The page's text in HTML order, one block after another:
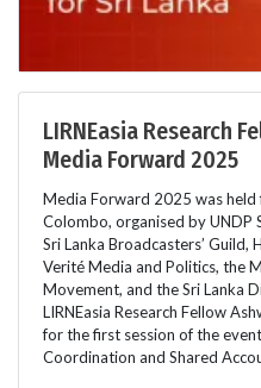
LIRNEasia Research
Media Forward 2025
Media Forward 2025 was
Colombo, organised by UNDP
Sri Lanka Broadcasters’ Guild,
Verité Media and Politics, the
Movement, and the Sri Lanka
LIRNEasia Research Fellow
for the first session of the
Coordination and Shared